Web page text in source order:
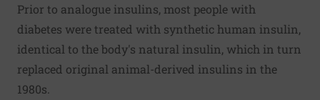
Prior to analogue insulins, most people with
diabetes were treated with synthetic human insulin,
identical to the body's natural insulin, which in turn
replaced original animal-derived insulins in the
1980s.